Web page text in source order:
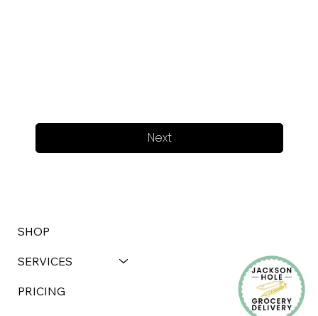
Next
SHOP
SERVICES
PRICING